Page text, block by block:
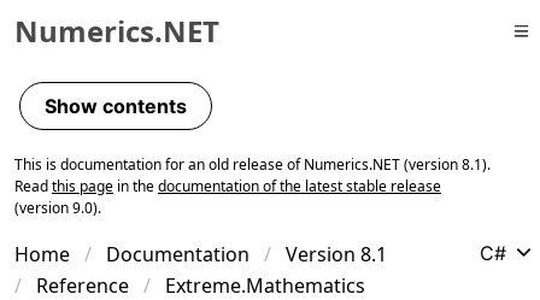
Skip to primary navigation
Skip to content
Skip to footer
Numerics.NET
Show contents
This is documentation for an old release of Numerics.NET (version 8.1).
Readthis page in thedocumentation of the latest stable release
(version 9.0).
Home Documentation
Version 8.1
Reference
Extreme.Mathematics
C#